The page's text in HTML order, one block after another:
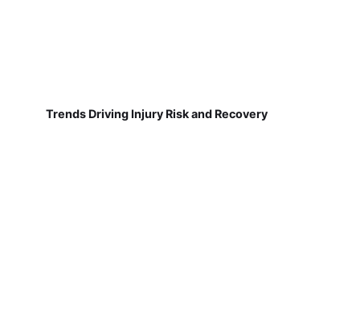
Trends Driving Injury Risk and Recovery